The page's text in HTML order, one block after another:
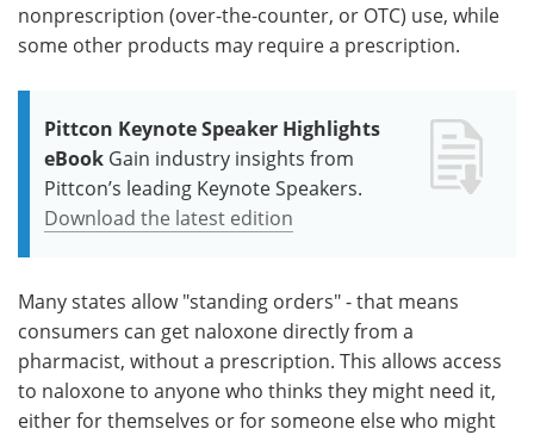
nonprescription (over-the-counter, or OTC) use, while
some other products may require a prescription.
Pittcon Keynote Speaker Highlights
eBook Gain industry insights from
Pittcon’s leading Keynote Speakers.
Download the latest edition
Many states allow "standing orders" - that means
consumers can get naloxone directly from a
pharmacist, without a prescription. This allows access
to naloxone to anyone who thinks they might need it,
either for themselves or for someone else who might